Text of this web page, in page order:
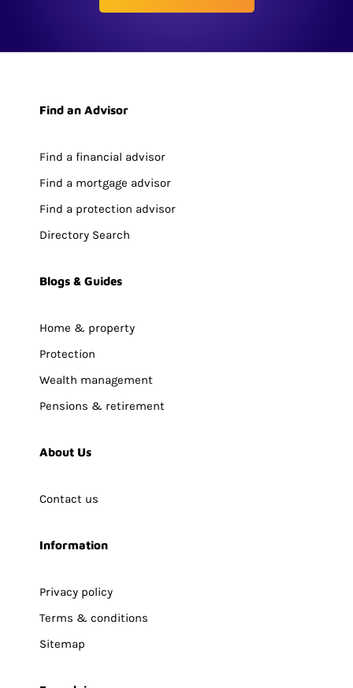
Find an Advisor
Find a financial advisor
Find a mortgage advisor
Find a protection advisor
Directory Search
Blogs & Guides
Home & property
Protection
Wealth management
Pensions & retirement
About Us
Contact us
Information
Privacy policy
Terms & conditions
Sitemap